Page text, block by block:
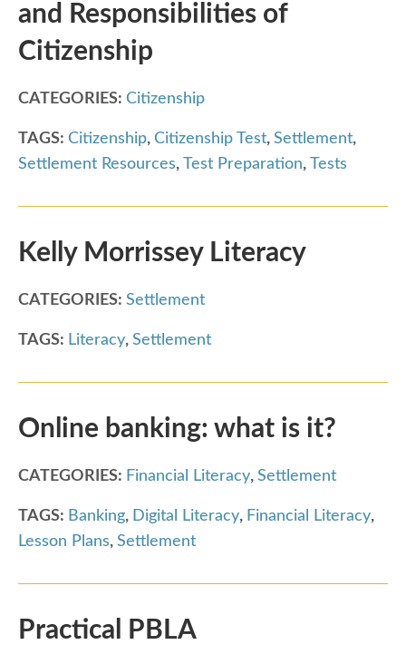
and Responsibilities of
Citizenship
CATEGORIES: Citizenship
TAGS: Citizenship, Citizenship Test, Settlement,
Settlement Resources, Test Preparation, Tests
Kelly Morrissey Literacy
CATEGORIES: Settlement
TAGS: Literacy, Settlement
Online banking: what is it?
CATEGORIES: Financial Literacy, Settlement
TAGS: Banking, Digital Literacy, Financial Literacy,
Lesson Plans, Settlement
Practical PBLA